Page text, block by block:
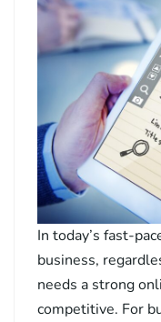
In today’s fast-
business,
needs a strong
competitive. For